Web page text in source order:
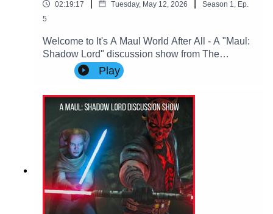
02:19:17 Tuesday, May 12, 2026 Season 1
Ep.
5
Welcome to It's A Maul World After All - A "Maul:
Shadow Lord" discussion show from The
Imperial Senate Podcast.Join Charlie (@charlie-
ashby.co.uk), Clare (@cstribs), & Nicky
FINALE of Star Wars: Maul - Shadow Lord
Season 1!Contact Us: Find us on Bluesky or e-
mail us at
imperialsenatepodcast@gmail.com.Website:
www.imperialsenatepodcast.comSupport us on
Patreon:
www.patreon.com/TheImperialSenatePodcastJoi
n us on Discord:
discordapp.com/invite/sB4PRu9Everything Else:
Play